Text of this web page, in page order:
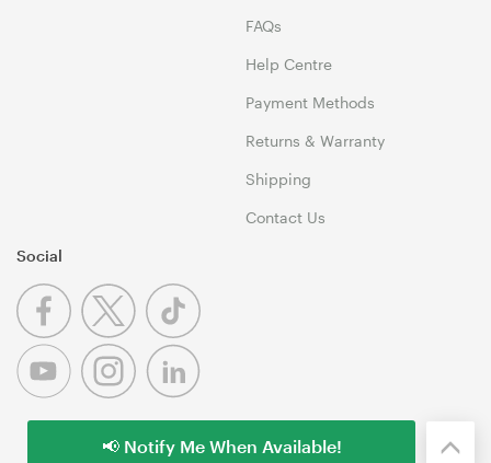
FAQs
Help Centre
Payment Methods
Returns & Warranty
Shipping
Contact Us
Social
📢 Notify Me When Available!